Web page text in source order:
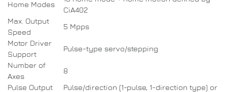
Home Modes
CiA402
Max. Output
Speed
5 Mpps
Motor Driver
Support
Pulse-type servo/stepping
Number of
Axes
8
Pulse Output
Pulse/direction (1-pulse, 1-direction type) or